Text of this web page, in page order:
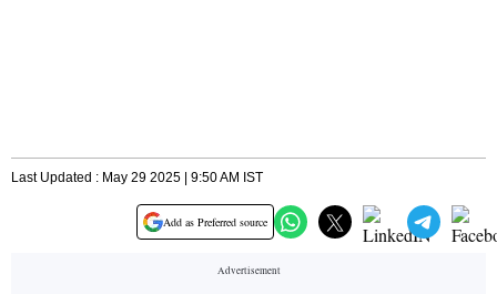
Last Updated : May 29 2025 | 9:50 AM IST
Add as Preferred source